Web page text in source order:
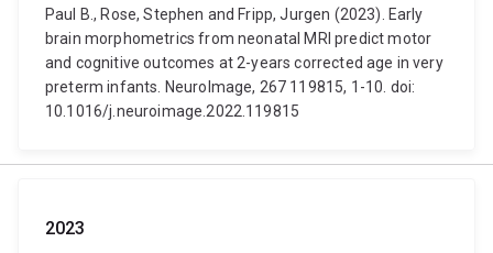
Paul B., Rose, Stephen and Fripp, Jurgen (2023). Early
brain morphometrics from neonatal MRI predict motor
and cognitive outcomes at 2-years corrected age in very
preterm infants. NeuroImage, 267 119815, 1-10. doi:
10.1016/j.neuroimage.2022.119815
2023